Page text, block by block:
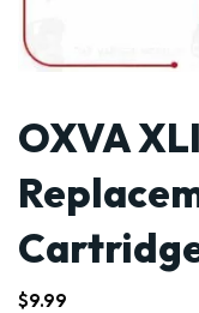
OXVA
$9.99